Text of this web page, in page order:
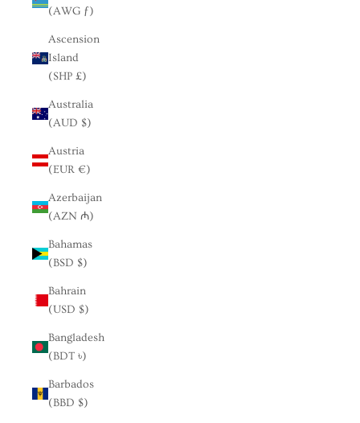
(AWG ƒ)
Ascension
Island
(SHP £)
Australia
(AUD $)
Austria
(EUR €)
Azerbaijan
(AZN ₼)
Bahamas
(BSD $)
Bahrain
(USD $)
Bangladesh
(BDT ৳)
Barbados
(BBD $)